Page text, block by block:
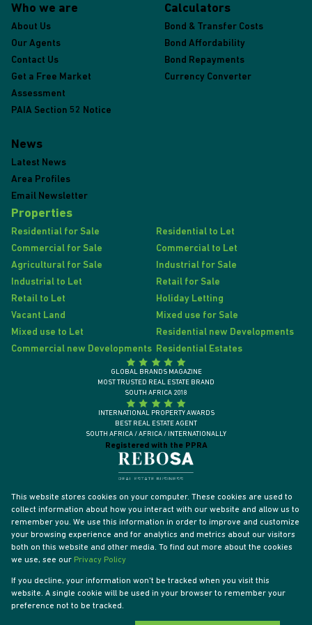
Who we are
About Us
Our Agents
Contact Us
Get a Free Market
Assessment
PAIA Section 52 Notice
Calculators
Bond & Transfer Costs
Bond Affordability
Bond Repayments
Currency Converter
News
Latest News
Area Profiles
Email Newsletter
Properties
Residential for Sale
Residential to Let
Commercial for Sale
Commercial to Let
Agricultural for Sale
Industrial for Sale
Industrial to Let
Retail for Sale
Retail to Let
Holiday Letting
Vacant Land
Mixed use for Sale
Mixed use to Let
Residential new Developments
Commercial new Developments Residential Estates
Registered with the PPRA
GLOBAL BRANDS MAGAZINE
MOST TRUSTED REAL ESTATE BRAND
SOUTH AFRICA 2018
INTERNATIONAL PROPERTY AWARDS
BEST REAL ESTATE AGENT
SOUTH AFRICA / AFRICA / INTERNATIONALLY
Powered by
This website stores cookies on your computer. These cookies are used to
collect information about how you interact with our website and allow us to
remember you. We use this information in order to improve and customize
your browsing experience and for analytics and metrics about our visitors
both on this website and other media. To find out more about the cookies
we use, see our Privacy Policy
If you decline, your information won't be tracked when you visit this
website. A single cookie will be used in your browser to remember your
preference not to be tracked.